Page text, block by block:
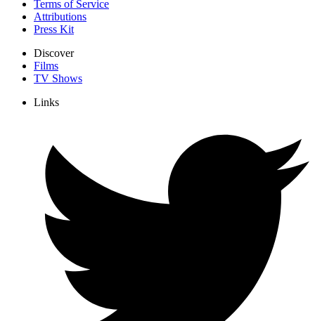
Terms of Service
Attributions
Press Kit
Discover
Films
TV Shows
Links